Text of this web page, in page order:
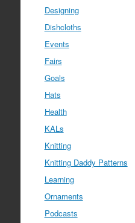
Designing
Dishcloths
Events
Fairs
Goals
Hats
Health
KALs
Knitting
Knitting Daddy Patterns
Learning
Ornaments
Podcasts